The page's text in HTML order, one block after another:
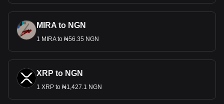
MIRA to NGN
1 MIRA to ₦56.35 NGN
XRP to NGN
1 XRP to ₦1,427.1 NGN